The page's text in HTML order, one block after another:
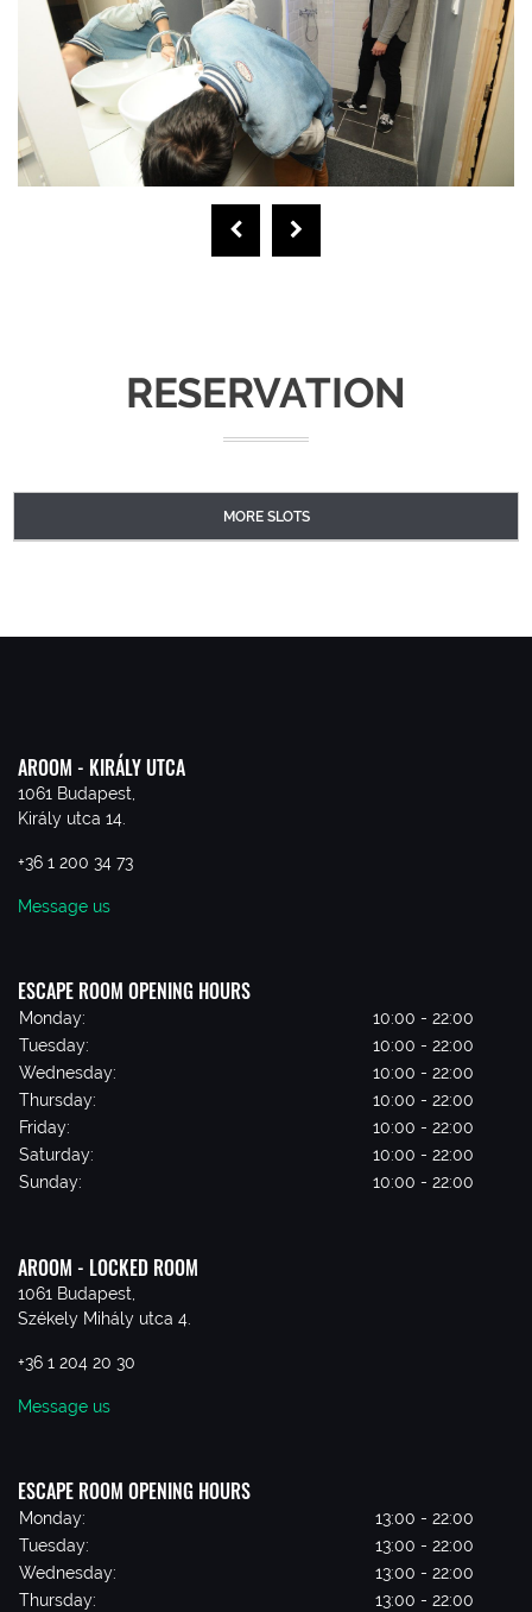
RESERVATION
MORE SLOTS
AROOM - KIRÁLY UTCA
1061 Budapest,
Király utca 14.
+36 1 200 34 73
Message us
ESCAPE ROOM OPENING HOURS
Monday:
10:00 - 22:00
Tuesday:
10:00 - 22:00
Wednesday:
10:00 - 22:00
Thursday:
10:00 - 22:00
Friday:
10:00 - 22:00
Saturday:
10:00 - 22:00
Sunday:
10:00 - 22:00
AROOM - LOCKED ROOM
1061 Budapest,
Székely Mihály utca 4.
+36 1 204 20 30
Message us
ESCAPE ROOM OPENING HOURS
Monday:
13:00 - 22:00
Tuesday:
13:00 - 22:00
Wednesday:
13:00 - 22:00
Thursday:
13:00 - 22:00